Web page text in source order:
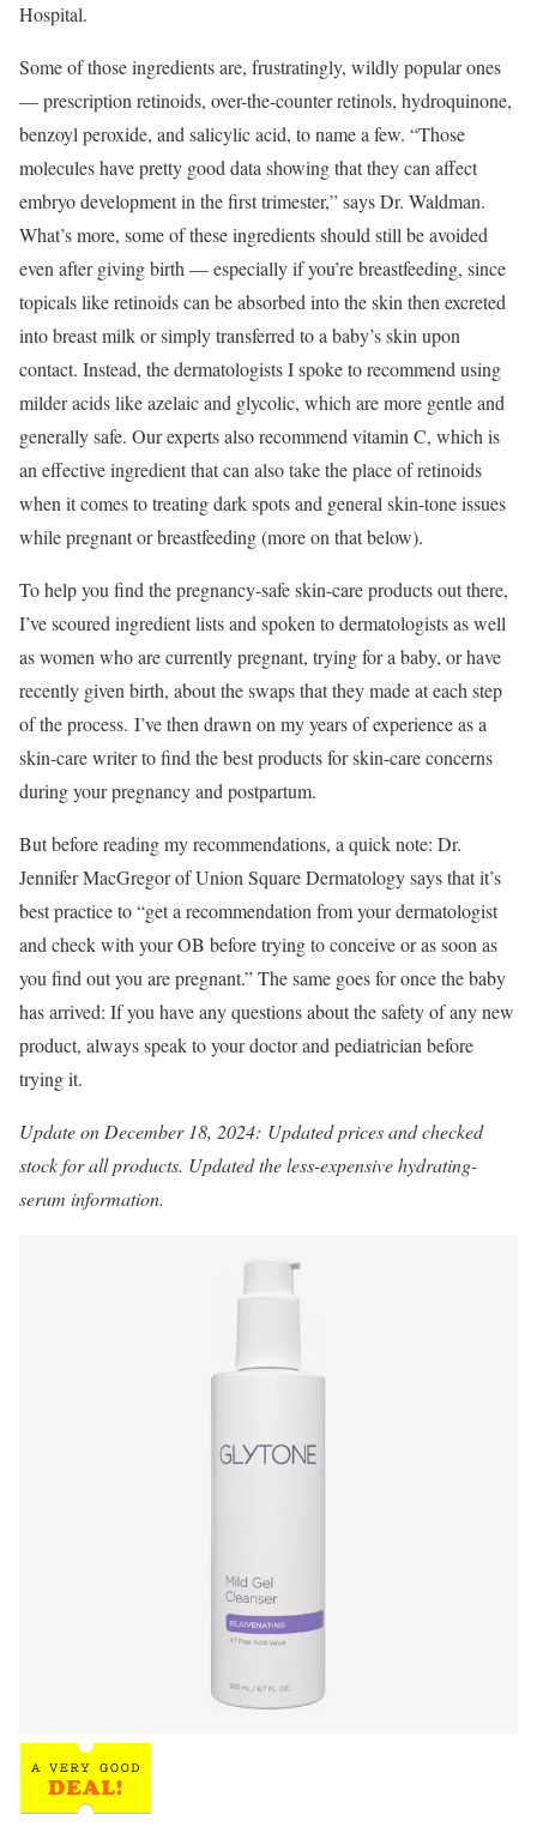
Hospital.
Some of those ingredients are, frustratingly, wildly popular ones
— prescription retinoids, over-the-counter retinols, hydroquinone,
benzoyl peroxide, and salicylic acid, to name a few. “Those
molecules have pretty good data showing that they can affect
embryo development in the first trimester,” says Dr. Waldman.
What’s more, some of these ingredients should still be avoided
even after giving birth — especially if you’re breastfeeding, since
topicals like retinoids can be absorbed into the skin then excreted
into breast milk or simply transferred to a baby’s skin upon
contact. Instead, the dermatologists I spoke to recommend using
milder acids like azelaic and glycolic, which are more gentle and
generally safe. Our experts also recommend vitamin C, which is
an effective ingredient that can also take the place of retinoids
when it comes to treating dark spots and general skin-tone issues
while pregnant or breastfeeding (more on that below).
To help you find the pregnancy-safe skin-care products out there,
I’ve scoured ingredient lists and spoken to dermatologists as well
as women who are currently pregnant, trying for a baby, or have
recently given birth, about the swaps that they made at each step
of the process. I’ve then drawn on my years of experience as a
skin-care writer to find the best products for skin-care concerns
during your pregnancy and postpartum.
But before reading my recommendations, a quick note: Dr.
Jennifer MacGregor of Union Square Dermatology says that it’s
best practice to “get a recommendation from your dermatologist
and check with your OB before trying to conceive or as soon as
you find out you are pregnant.” The same goes for once the baby
has arrived: If you have any questions about the safety of any new
product, always speak to your doctor and pediatrician before
trying it.
Update on December 18, 2024: Updated prices and checked
stock for all products. Updated the less-expensive hydrating-
serum information.